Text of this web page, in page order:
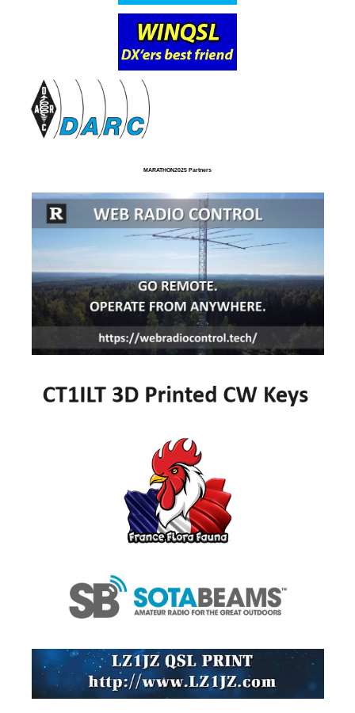
MARATHON2025 Partners